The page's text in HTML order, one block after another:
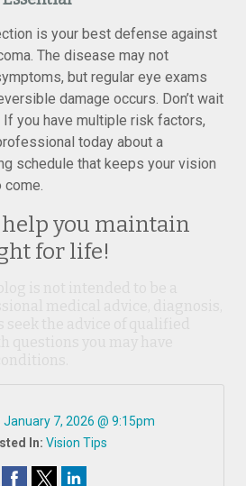
is your best defense against
The disease may not
but regular eye exams
damage occurs. Don’t wait
you have multiple risk factors,
today about a
schedule that keeps your vision
help you maintain
for life!
January 7, 2026 @ 9:15pm
In: Vision Tips